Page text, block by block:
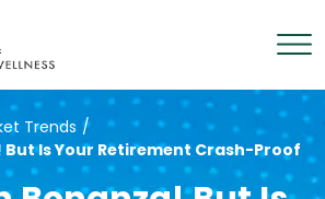
Trends /
But Is Your Retirement Crash-Proof